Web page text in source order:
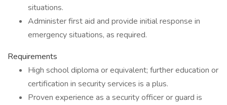
situations.
Administer first aid and provide initial response in
emergency situations, as required.
Requirements
High school diploma or equivalent; further education or
certification in security services is a plus.
Proven experience as a security officer or guard is